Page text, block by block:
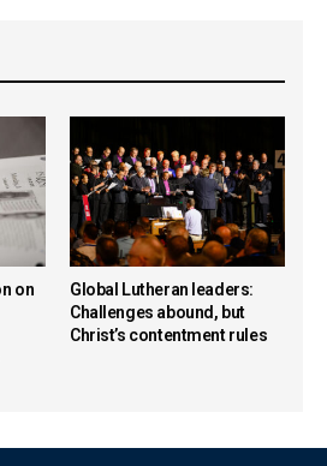
on
Global Lutheran leaders:
Challenges abound, but
Christ’s contentment rules